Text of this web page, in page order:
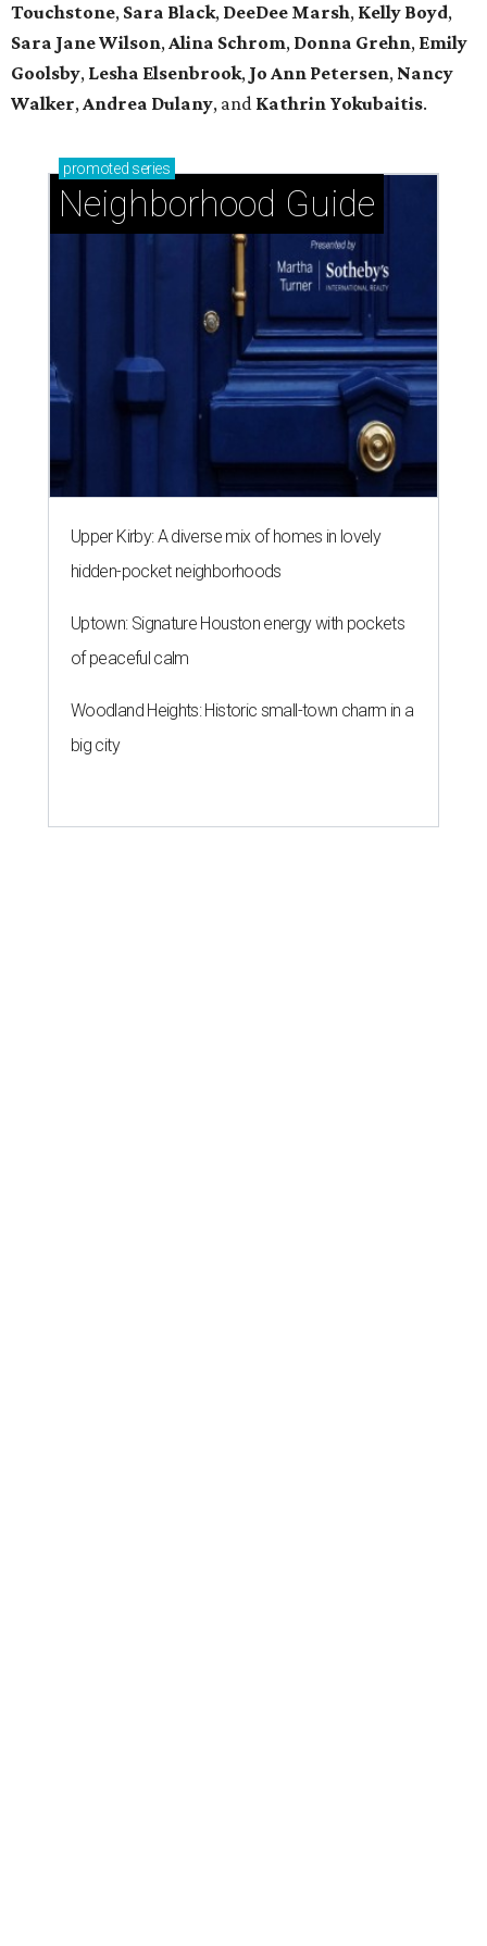
Touchstone, Sara Black, DeeDee Marsh, Kelly Boyd,
Sara Jane Wilson, Alina Schrom, Donna Grehn, Emily
Goolsby, Lesha Elsenbrook, Jo Ann Petersen, Nancy
Walker, Andrea Dulany, and Kathrin Yokubaitis.
promoted series
Neighborhood Guide
Upper Kirby: A diverse mix of homes in lovely
hidden-pocket neighborhoods
Uptown: Signature Houston energy with pockets
of peaceful calm
Woodland Heights: Historic small-town charm in a
big city